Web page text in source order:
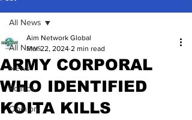
All News
News
Politics
Opinion
All News
ARMY CORPORAL
WHO IDENTIFIED
KOITA KILLS
Aim Network Global
Mar 22, 2024 2 min read